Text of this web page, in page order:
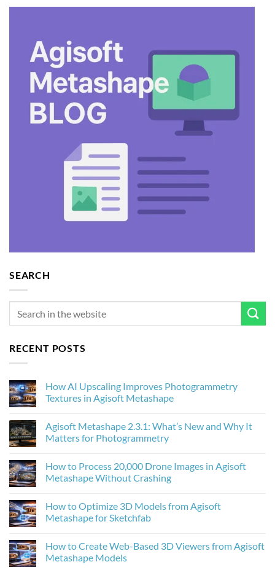
SEARCH
RECENT POSTS
How AI Upscaling Improves Photogrammetry
Textures in Agisoft Metashape
on
How
AI
Photogrammetry
Textures
in
Agisoft Metashape 2.3.1: What’s New and Why It
Matters for Photogrammetry
on
Agisoft
Metashape
New
and
Why
for
Photogrammetry
How to Process 20,000 Drone Images in Agisoft
Metashape Without Crashing
on
How
to
Drone
Images
in
How to Optimize 3D Models from Agisoft
Metashape for Sketchfab
on
How
to
How to Create Web-Based 3D Viewers from Agisoft
Metashape Models